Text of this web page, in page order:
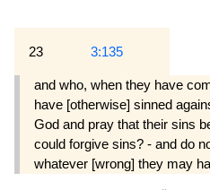
23 3:135
and who, when they have
have [otherwise] sinned
God and pray that their sins
could forgive sins? - and do
whatever [wrong] they may